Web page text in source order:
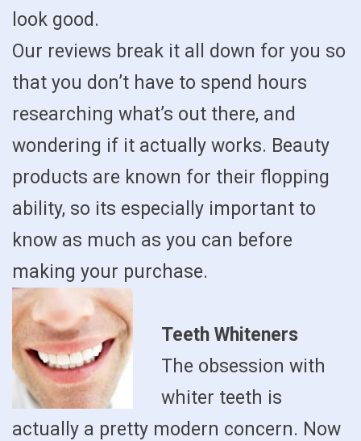
look good.
Our reviews break it all down for you so
that you don’t have to spend hours
researching what’s out there, and
wondering if it actually works. Beauty
products are known for their flopping
ability, so its especially important to
know as much as you can before
making your purchase.
Teeth Whiteners
The obsession with
whiter teeth is
actually a pretty modern concern. Now